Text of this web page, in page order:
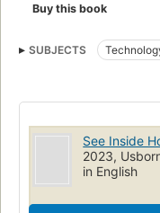
Buy this book
SUBJECTS
Lift-the-flap books
Miscellanées
See Inside
2023,
in English